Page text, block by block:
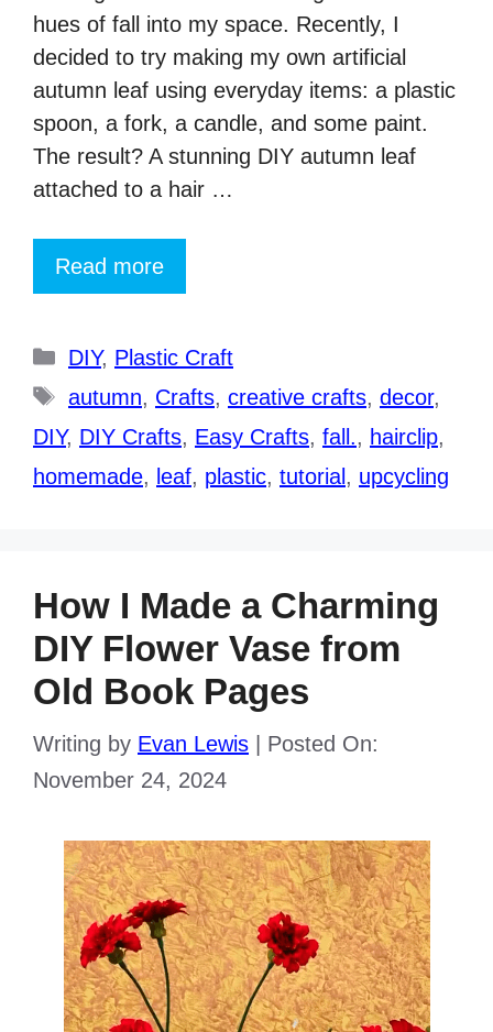
hues of fall into my space. Recently, I
decided to try making my own artificial
autumn leaf using everyday items: a plastic
spoon, a fork, a candle, and some paint.
The result? A stunning DIY autumn leaf
attached to a hair …
Read more
Categories
DIY, Plastic Craft
Tags
autumn, Crafts, creative crafts, decor,
DIY, DIY Crafts, Easy Crafts, fall., hairclip,
homemade, leaf, plastic, tutorial, upcycling
How I Made a Charming
DIY Flower Vase from
Old Book Pages
Writing by Evan Lewis | Posted On:
November 24, 2024